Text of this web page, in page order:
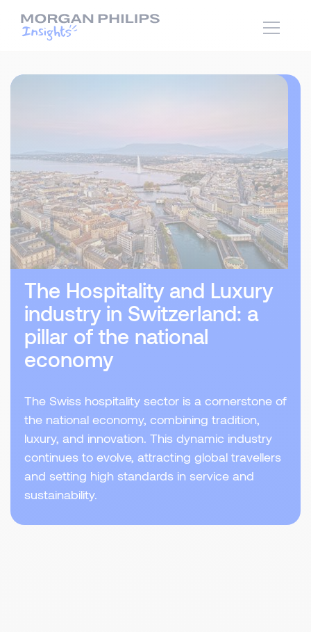
The Hospitality and Luxury
industry in Switzerland: a
pillar of the national
economy
The Swiss hospitality sector is a cornerstone of
the national economy, combining tradition,
luxury, and innovation. This dynamic industry
continues to evolve, attracting global travellers
and setting high standards in service and
sustainability.